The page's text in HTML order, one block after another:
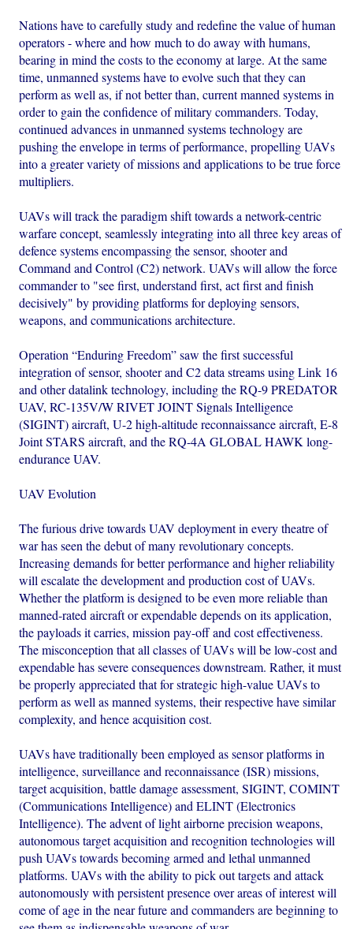
Nations have to carefully study and redefine the value of human
operators - where and how much to do away with humans,
bearing in mind the costs to the economy at large. At the same
time, unmanned systems have to evolve such that they can
perform as well as, if not better than, current manned systems in
order to gain the confidence of military commanders. Today,
continued advances in unmanned systems technology are
pushing the envelope in terms of performance, propelling UAVs
into a greater variety of missions and applications to be true force
multipliers.
UAVs will track the paradigm shift towards a network-centric
warfare concept, seamlessly integrating into all three key areas of
defence systems encompassing the sensor, shooter and
Command and Control (C2) network. UAVs will allow the force
commander to "see first, understand first, act first and finish
decisively" by providing platforms for deploying sensors,
weapons, and communications architecture.
Operation “Enduring Freedom” saw the first successful
integration of sensor, shooter and C2 data streams using Link 16
and other datalink technology, including the RQ-9 PREDATOR
UAV, RC-135V/W RIVET JOINT Signals Intelligence
(SIGINT) aircraft, U-2 high-altitude reconnaissance aircraft, E-8
Joint STARS aircraft, and the RQ-4A GLOBAL HAWK long-
endurance UAV.
UAV Evolution
The furious drive towards UAV deployment in every theatre of
war has seen the debut of many revolutionary concepts.
Increasing demands for better performance and higher reliability
will escalate the development and production cost of UAVs.
Whether the platform is designed to be even more reliable than
manned-rated aircraft or expendable depends on its application,
the payloads it carries, mission pay-off and cost effectiveness.
The misconception that all classes of UAVs will be low-cost and
expendable has severe consequences downstream. Rather, it must
be properly appreciated that for strategic high-value UAVs to
perform as well as manned systems, their respective have similar
complexity, and hence acquisition cost.
UAVs have traditionally been employed as sensor platforms in
intelligence, surveillance and reconnaissance (ISR) missions,
target acquisition, battle damage assessment, SIGINT, COMINT
(Communications Intelligence) and ELINT (Electronics
Intelligence). The advent of light airborne precision weapons,
autonomous target acquisition and recognition technologies will
push UAVs towards becoming armed and lethal unmanned
platforms. UAVs with the ability to pick out targets and attack
autonomously with persistent presence over areas of interest will
come of age in the near future and commanders are beginning to